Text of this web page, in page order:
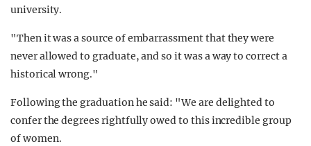
university.
"Then it was a source of embarrassment that they were
never allowed to graduate, and so it was a way to correct a
historical wrong."
Following the graduation he said: "We are delighted to
confer the degrees rightfully owed to this incredible group
of women.